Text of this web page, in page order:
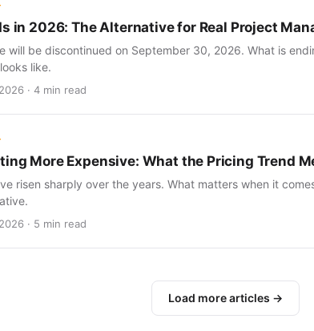
in 2026: The Alternative for Real Project
will be discontinued on September 30, 2026. What is
like.
· 4 min read
More Expensive: What the Pricing Trend
risen sharply over the years. What matters when it
· 5 min read
Load more articles →